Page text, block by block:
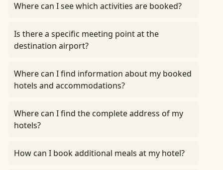
Where can I see which activities are booked?
Is there a specific meeting point at the
destination airport?
Where can I find information about my booked
hotels and accommodations?
Where can I find the complete address of my
hotels?
How can I book additional meals at my hotel?